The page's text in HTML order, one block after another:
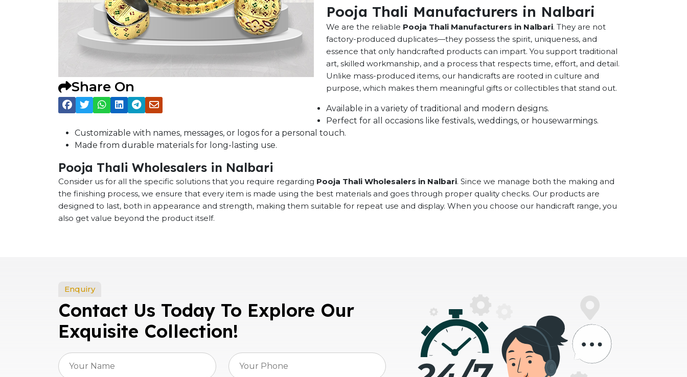
Share On
Pooja Thali Manufacturers in Nalbari
We are the reliable Pooja Thali Manufacturers in Nalbari. They are not
factory-produced duplicates—they possess the spirit, uniqueness, and
essence that only handcrafted products can impart. You support traditional
art, skilled workmanship, and a process that respects time, effort, and detail.
Unlike mass-produced items, our handicrafts are rooted in culture and
purpose, which makes them meaningful gifts or collectibles that stand out.
Available in a variety of traditional and modern designs.
Perfect for all occasions like festivals, weddings, or housewarmings.
Customizable with names, messages, or logos for a personal touch.
Made from durable materials for long-lasting use.
Pooja Thali Wholesalers in Nalbari
Consider us for all the specific solutions that you require regarding Pooja Thali Wholesalers in Nalbari. Since we manage both the making and
the finishing process, we ensure that every item is made using the best materials and goes through proper quality checks. Our products are
designed to last, both in appearance and strength, making them suitable for repeat use and display. When you choose our handicraft range, you
also get value beyond the product itself.
Enquiry
Contact Us Today To Explore Our
Exquisite Collection!